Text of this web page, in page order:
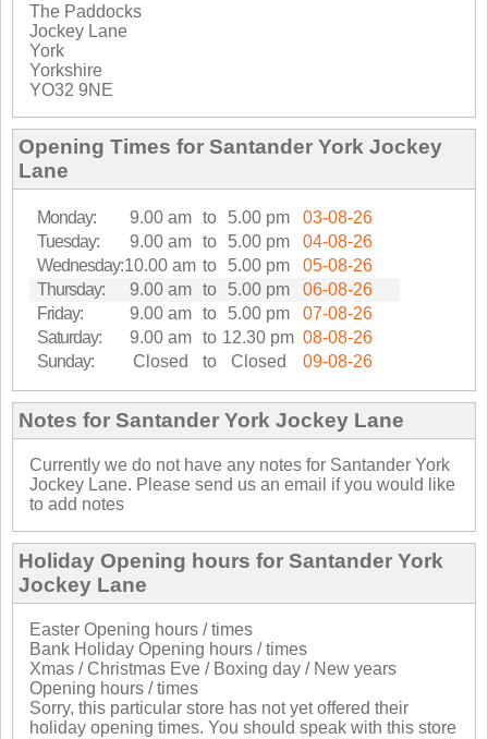
The Paddocks
Jockey Lane
York
Yorkshire
YO32 9NE
Opening Times for Santander York Jockey
Lane
Monday: 9.00 am to 5.00 pm
03-08-26
Tuesday:
9.00 am to 5.00 pm
04-08-26
Wednesday:10.00 am to 5.00 pm
05-08-26
Thursday:
9.00 am to 5.00 pm
06-08-26
Friday:
9.00 am to 5.00 pm
07-08-26
Saturday:
9.00 am to 12.30 pm 08-08-26
Sunday:
Closed to Closed 09-08-26
Notes for Santander York Jockey Lane
Currently we do not have any notes for Santander York
Jockey Lane. Please send us an email if you would like
to add notes
Holiday Opening hours for Santander York
Jockey Lane
Easter Opening hours / times
Bank Holiday Opening hours / times
Xmas / Christmas Eve / Boxing day / New years
Opening hours / times
Sorry, this particular store has not yet offered their
holiday opening times. You should speak with this store